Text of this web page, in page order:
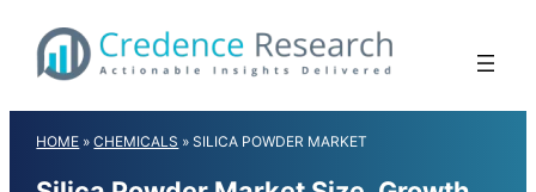
content
HOME »CHEMICALS »SILICA POWDER MARKET